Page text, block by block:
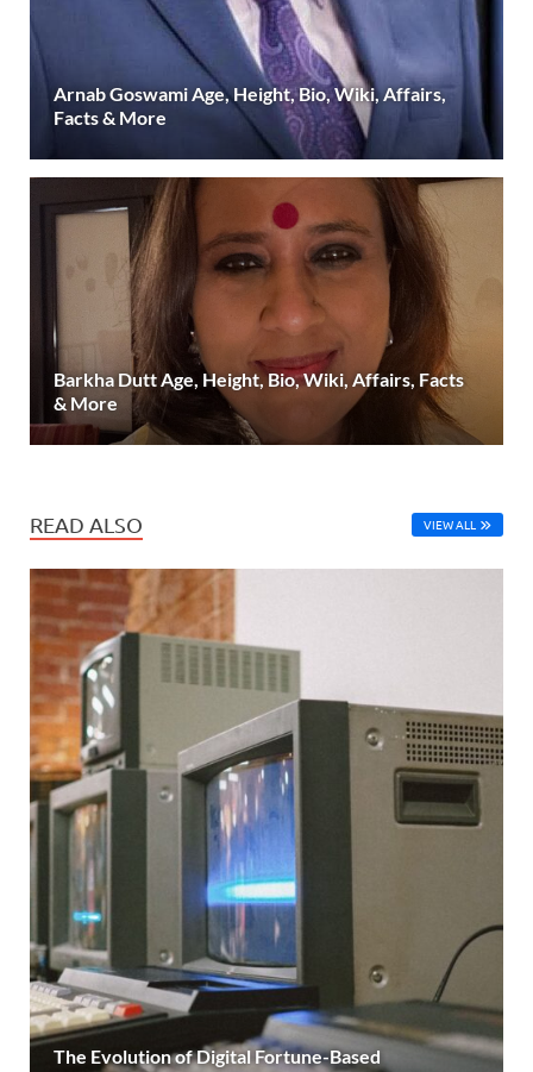
Arnab Goswami Age, Height, Bio, Wiki, Affairs,
Facts & More
Barkha Dutt Age, Height, Bio, Wiki, Affairs, Facts
& More
READ ALSO VIEW ALL
The Evolution of Digital Fortune-Based